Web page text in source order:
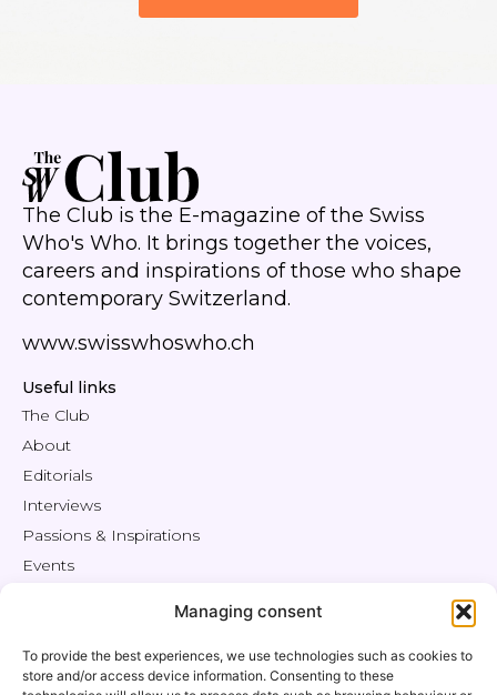
Managing consent
To provide the best experiences, we use technologies such as cookies to
store and/or access device information. Consenting to these
The Club is the E-magazine of the Swiss
Who's Who. It brings together the voices,
careers and inspirations of those who shape
contemporary Switzerland.
www.swisswhoswho.ch
Useful links
The Club
About
Editorials
Interviews
Passions & Inspirations
Events
Members' Area
Contact